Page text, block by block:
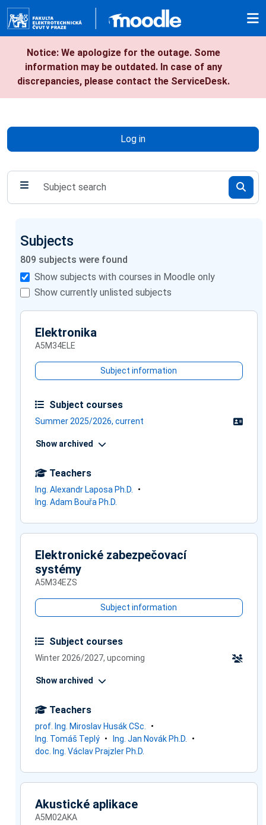
Notice: We apologize for the outage. Some
information may be outdated. In case of any
discrepancies, please contact the ServiceDesk.
Log in
Subjects
809 subjects were found
Show subjects with courses in Moodle only
Show currently unlisted subjects
Elektronika
A5M34ELE
Subject information
Teachers
Ing. Alexandr Laposa Ph.D.
Ing. Adam Bouřa Ph.D.
Subject courses
Summer 2025/2026, current
Show archived
Elektronické zabezpečovací
systémy
A5M34EZS
Subject information
Teachers
prof. Ing. Miroslav Husák CSc.
Ing. Tomáš Teplý
Ing. Jan Novák Ph.D.
doc. Ing. Václav Prajzler Ph.D.
Subject courses
Winter 2026/2027, upcoming
Show archived
Akustické aplikace
A5M02AKA